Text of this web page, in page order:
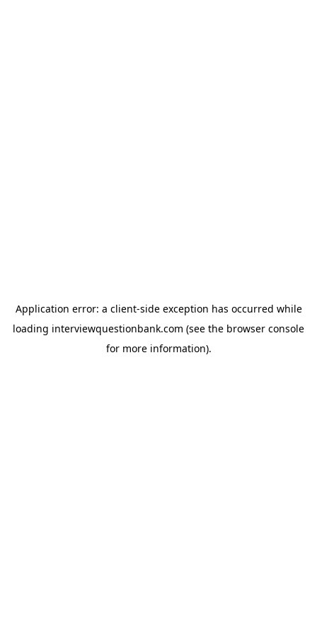
Application error: a client-side exception has occurred while
loading interviewquestionbank.com (see the browser console
for more information).